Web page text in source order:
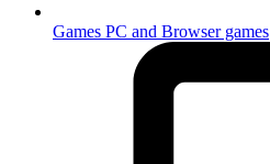
Games PC and Browser games